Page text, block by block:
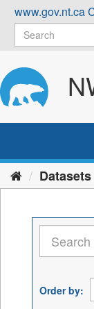
Skip
content
www.gov.nt.ca
Datasets
Order by